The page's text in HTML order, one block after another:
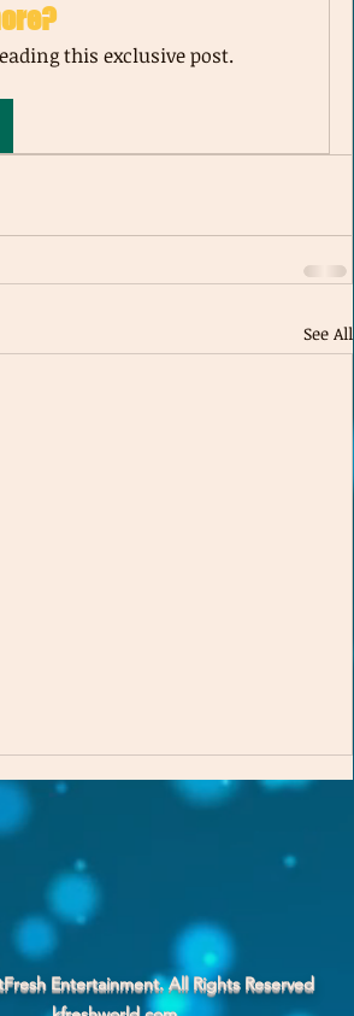
this exclusive post.
See All
Part of the Process
Entertainment. All Rights Reserved